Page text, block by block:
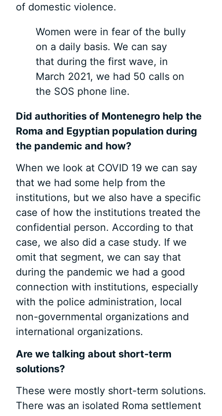
of domestic violence.
Women were in fear of the bully
on a daily basis. We can say
that during the first wave, in
March 2021, we had 50 calls on
the SOS phone line.
Did authorities of Montenegro help the
Roma and Egyptian population during
the pandemic and how?
When we look at COVID 19 we can say
that we had some help from the
institutions, but we also have a specific
case of how the institutions treated the
confidential person. According to that
case, we also did a case study. If we
omit that segment, we can say that
during the pandemic we had a good
connection with institutions, especially
with the police administration, local
non-governmental organizations and
international organizations.
Are we talking about short-term
solutions?
These were mostly short-term solutions.
There was an isolated Roma settlement